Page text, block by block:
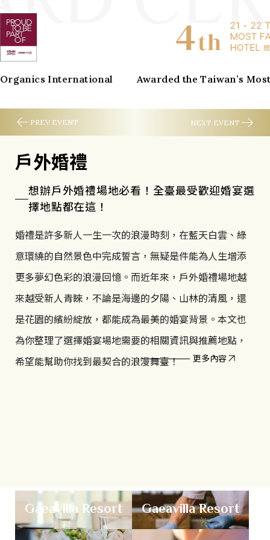
w
a
r
Awarded the Taiwan’s Most Fablous
PREV EVENT NEXT EVENT
戶外婚禮
想辦戶外婚禮場地必看！全臺最受歡迎婚宴選
擇地點都在這！
婚禮是許多新人一生一次的浪漫時刻，在藍天白雲、綠
意環繞的自然景色中完成誓言，無疑是件能為人生增添
更多夢幻色彩的浪漫回憶。而近年來，戶外婚禮場地越
來越受新人青睞，不論是海邊的夕陽、山林的清風，還
是花園的繽紛綻放，都能成為最美的婚宴背景。本文也
為你整理了選擇婚宴場地需要的相關資訊與推薦地點，
希望能幫助你找到最契合的浪漫舞臺！
更多內容
Global Wellness Day
2026 Global Wellness Day
Connecting cities around the world beyond
borders and time zones, Global Wellness Day invites
us to embrace a healthier way of living. Let the
sunshine energize your spirit, and allow the sounds
of nature to become the soundtrack of everyday
life.
a
Gaeavilla Resort Gaeavilla Resort